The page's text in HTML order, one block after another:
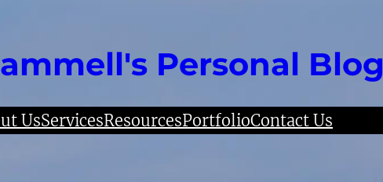
Personal Blog
UsServicesResourcesPortfolioContact Us